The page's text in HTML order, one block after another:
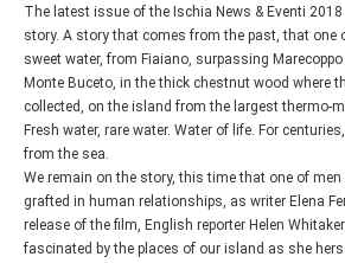
The latest issue of the Ischia News & Eventi
story. A story that comes from the past, that one
sweet water, from Fiaiano, surpassing
Monte Buceto, in the thick chestnut wood where
collected, on the island from the largest thermo-
Fresh water, rare water. Water of life. For
from the sea.
We remain on the story, this time that one of
grafted in human relationships, as writer Elena
release of the film, English reporter Helen
fascinated by the places of our island as she